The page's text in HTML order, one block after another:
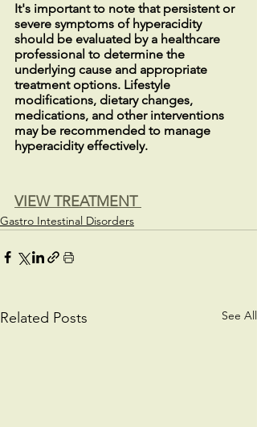
It's important to note that persistent or
severe symptoms of hyperacidity
should be evaluated by a healthcare
professional to determine the
underlying cause and appropriate
treatment options. Lifestyle
modifications, dietary changes,
medications, and other interventions
may be recommended to manage
hyperacidity effectively.
VIEW TREATMENT
Gastro Intestinal Disorders
Related Posts See All